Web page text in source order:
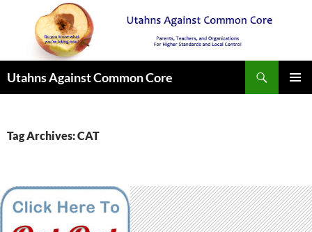
Utahns Against Common Core
Tag Archives: CAT